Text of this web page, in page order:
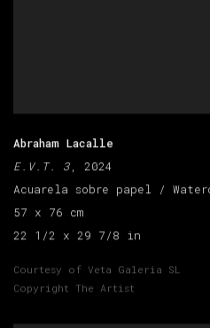
Abraham Lacalle
E.V.T. 3, 2024
Acuarela sobre papel /
57 x 76 cm
22 1/2 x 29 7/8 in
Courtesy of Veta Galeria SL
Copyright The Artist